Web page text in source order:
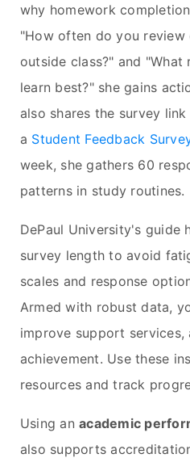
why homework
"How often do you review
outside class?" and "What
learn best?" she gains
also shares the survey
a Student Feedback
week, she gathers 60
patterns in study routines.
DePaul University's guide
survey length to avoid
scales and response
Armed with robust data,
improve support services,
achievement. Use these
resources and track
Using anacademic
also supports